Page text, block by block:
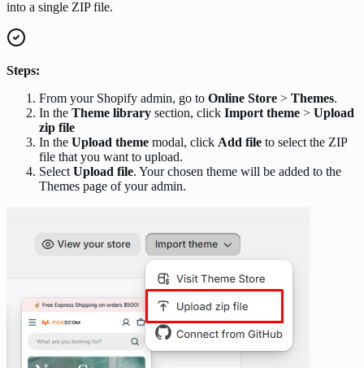
into a single ZIP file.
Steps:
From your Shopify admin, go to Online Store > Themes.
In the Theme library section, click Import theme > Upload
zip file
In the Upload theme modal, click Add file to select the ZIP
file that you want to upload.
Select Upload file. Your chosen theme will be added to the
Themes page of your admin.